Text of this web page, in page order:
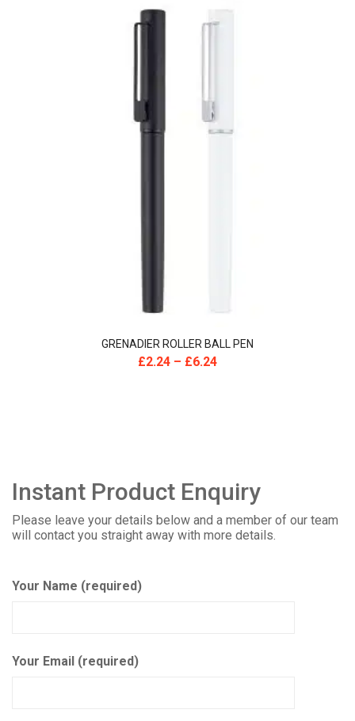
GRENADIER ROLLER BALL PEN
£2.24 – £6.24
Instant Product Enquiry
Please leave your details below and a member of our team
will contact you straight away with more details.
Your Name (required)
Your Email (required)